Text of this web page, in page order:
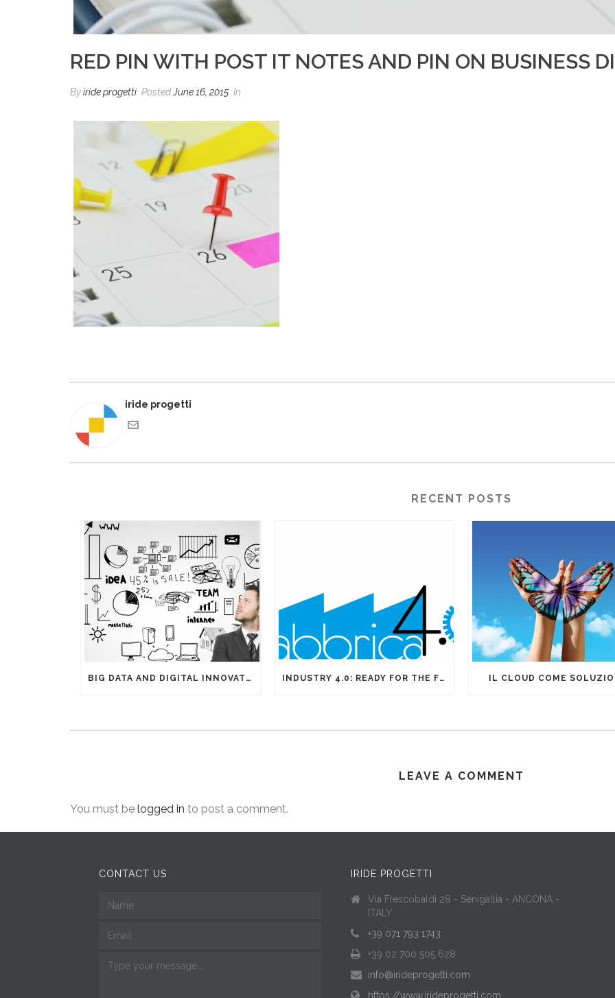
RED PIN WITH POST IT NOTES AND PIN ON BUSINESS
Byiride progetti PostedJune 16, 2015 In
iride progetti
RECENT POSTS
BIG DATA AND DIGITAL INNOVATIONS: THE IMPORTANCE OF HAVING EXPERTS ON YOUR SIDE INDUSTRY 4.0: READY FOR THE FOURTH INDUSTRIAL REVOLUTION? IL CLOUD COME
LEAVE A COMMENT
You must be logged in to post a comment.
CONTACT US IRIDE PROGETTI
Via Frescobaldi 28 - Senigallia - ANCONA -
ITALY
+39 071 793 1743
+39 02 700 505 628
info@irideprogetti.com
https://www.irideprogetti.com